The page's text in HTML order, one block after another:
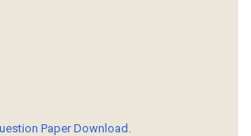
Paper Download.